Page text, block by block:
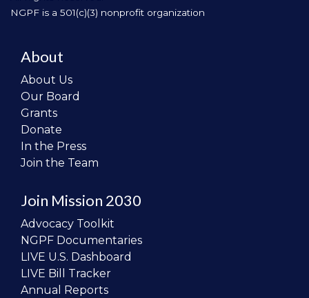
NGPF is a 501(c)(3) nonprofit organization
About
About Us
Our Board
Grants
Donate
In the Press
Join the Team
Join Mission 2030
Advocacy Toolkit
NGPF Documentaries
LIVE U.S. Dashboard
LIVE Bill Tracker
Annual Reports